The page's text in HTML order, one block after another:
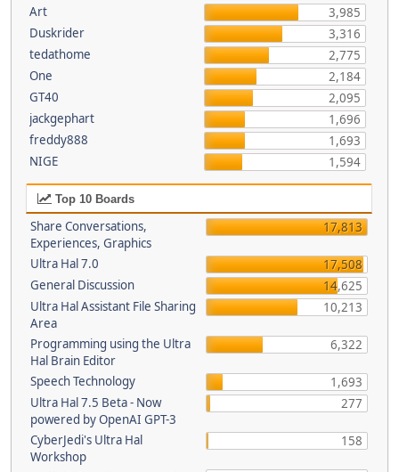
Art
3,985
Duskrider
3,316
tedathome
2,775
One
2,184
GT40
2,095
jackgephart
1,696
freddy888
1,693
NIGE
1,594
Top 10 Boards
Share Conversations,
Experiences, Graphics
17,813
Ultra Hal 7.0
17,508
General Discussion
14,625
Ultra Hal Assistant File Sharing
Area
10,213
Programming using the Ultra
Hal Brain Editor
6,322
Speech Technology
1,693
Ultra Hal 7.5 Beta - Now
powered by OpenAI GPT-3
277
CyberJedi's Ultra Hal
Workshop
158